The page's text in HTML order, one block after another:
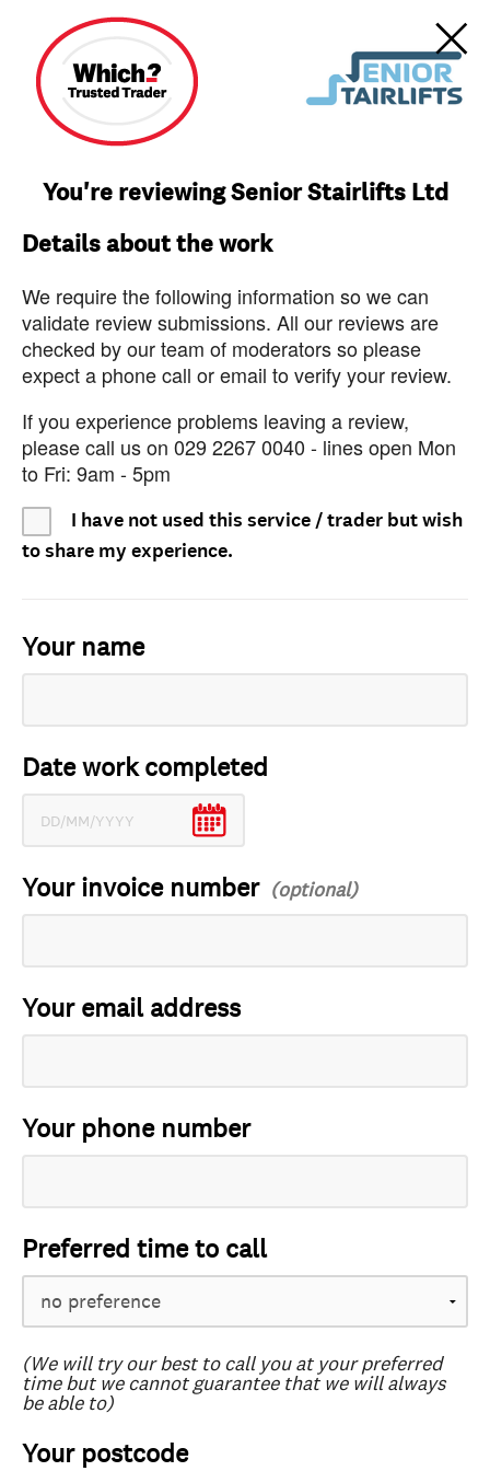
You're reviewing Senior Stairlifts Ltd
Details about the work
We require the following information so we can
validate review submissions. All our reviews are
checked by our team of moderators so please
expect a phone call or email to verify your review.
If you experience problems leaving a review,
please call us on 029 2267 0040 - lines open Mon
to Fri: 9am - 5pm
I have not used this service / trader but wish
to share my experience.
Your name
Date work completed
Your invoice number
Your email address
Your phone number
Preferred time to call
(We will try our best to call you at your preferred
time but we cannot guarantee that we will always
be able to)
Your postcode